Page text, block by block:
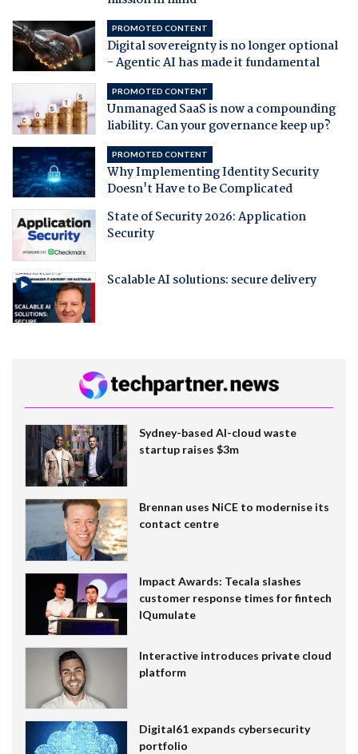
PROMOTED CONTENT
Digital sovereignty is no longer optional
- Agentic AI has made it fundamental
PROMOTED CONTENT
Unmanaged SaaS is now a compounding
liability. Can your governance keep up?
PROMOTED CONTENT
Why Implementing Identity Security
Doesn't Have to Be Complicated
State of Security 2026: Application
Security
Scalable AI solutions: secure delivery
Sydney-based AI-cloud waste
startup raises $3m
Brennan uses NiCE to modernise its
contact centre
Impact Awards: Tecala slashes
customer response times for fintech
IQumulate
Interactive introduces private cloud
platform
Digital61 expands cybersecurity
portfolio